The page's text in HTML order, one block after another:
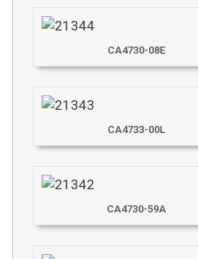
CA4730-08E
CA4733-00L
CA4730-59A